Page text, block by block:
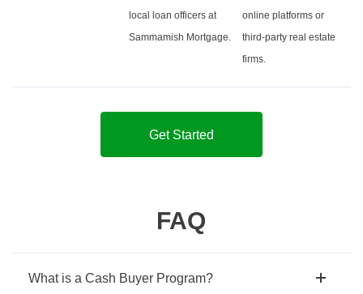
local loan officers at
Sammamish Mortgage.
online platforms or
third-party real estate
firms.
Get Started
FAQ
What is a Cash Buyer Program?